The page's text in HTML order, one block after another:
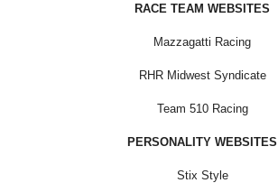
RACE TEAM WEBSITES
Mazzagatti Racing
RHR Midwest Syndicate
Team 510 Racing
PERSONALITY WEBSITES
Stix Style